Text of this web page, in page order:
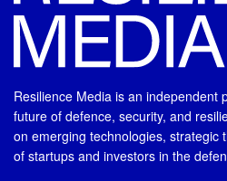
Resilience Media is an independent
future of defence, security, and
on emerging technologies, strategic
of startups and investors in the